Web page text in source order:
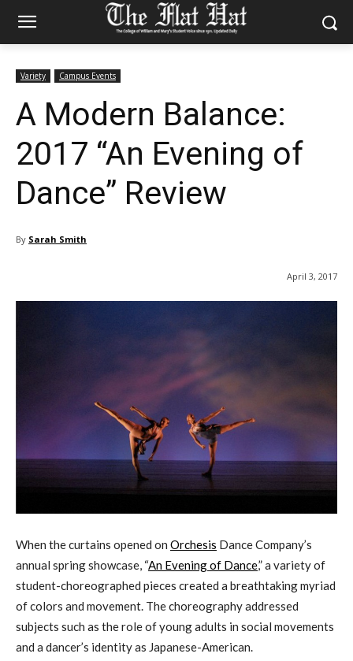
Variety Campus Events
A Modern Balance:
2017 “An Evening of
Dance” Review
By Sarah Smith
April 3, 2017
When the curtains opened on Orchesis Dance Company’s
annual spring showcase, “An Evening of Dance,” a variety of
student-choreographed pieces created a breathtaking myriad
of colors and movement. The choreography addressed
subjects such as the role of young adults in social movements
and a dancer’s identity as Japanese-American.